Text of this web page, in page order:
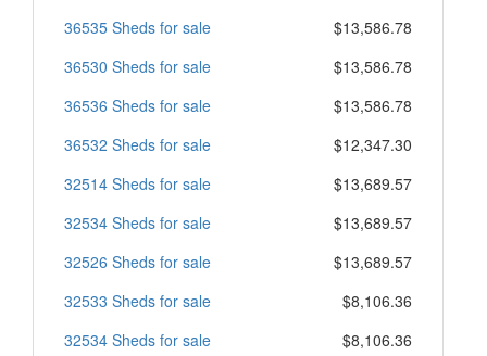
36535 Sheds for sale
$13,586.78
36530 Sheds for sale
$13,586.78
36536 Sheds for sale
$13,586.78
36532 Sheds for sale
$12,347.30
32514 Sheds for sale
$13,689.57
32534 Sheds for sale
$13,689.57
32526 Sheds for sale
$13,689.57
32533 Sheds for sale
$8,106.36
32534 Sheds for sale
$8,106.36